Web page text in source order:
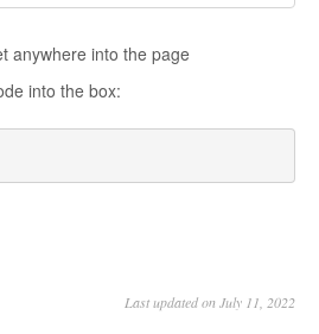
anywhere into the page
into the box:
Last updated on July 11, 2022